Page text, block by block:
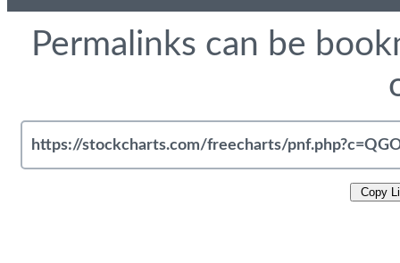
Permalinks can be
Copy